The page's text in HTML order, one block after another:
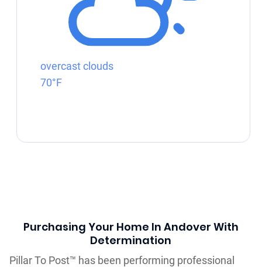
overcast clouds
70°F
Purchasing Your Home In Andover With
Determination
Pillar To Post™ has been performing professional